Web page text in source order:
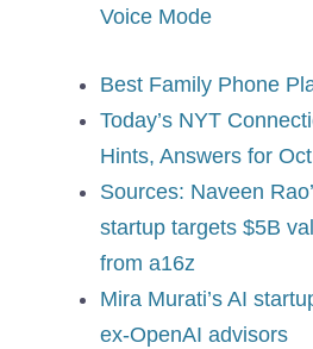
Voice Mode
Best Family Phone
Today’s NYT
Hints, Answers for
Sources: Naveen
startup targets $5B
from a16z
Mira Murati’s AI
ex-OpenAI advisors